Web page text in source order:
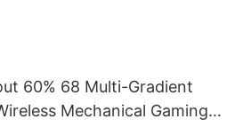
60% 68 Multi-Gradient
Mechanical Gaming